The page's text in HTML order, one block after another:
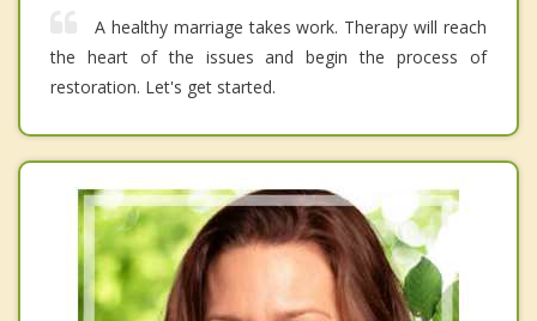
A healthy marriage takes work. Therapy will reach
the heart of the issues and begin the process of
restoration. Let's get started.